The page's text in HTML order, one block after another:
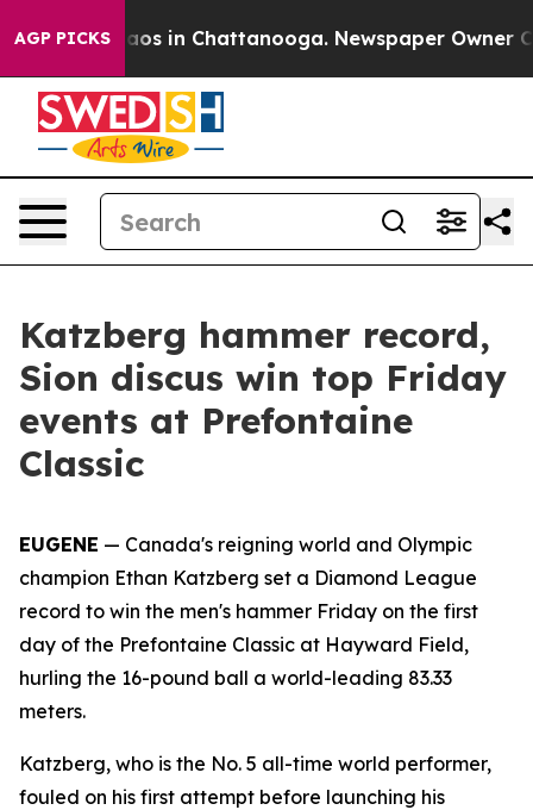
AGP PICKSChaos in Chattanooga. Newspaper Owner
Katzberg hammer record,
Sion discus win top Friday
events at Prefontaine
Classic
EUGENE — Canada's reigning world and Olympic
champion Ethan Katzberg set a Diamond League
record to win the men's hammer Friday on the first
day of the Prefontaine Classic at Hayward Field,
hurling the 16-pound ball a world-leading 83.33
meters.
Katzberg, who is the No. 5 all-time world performer,
fouled on his first attempt before launching his